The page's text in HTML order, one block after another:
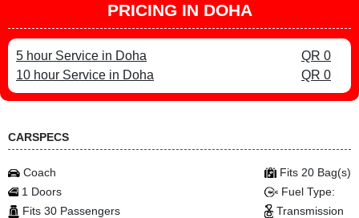
PRICING IN DOHA
5 hour Service in Doha
QR 0
10 hour Service in Doha
QR 0
CARSPECS
Coach
1 Doors
Fits 30 Passengers
Fits 20 Bag(s)
Fuel Type:
Transmission